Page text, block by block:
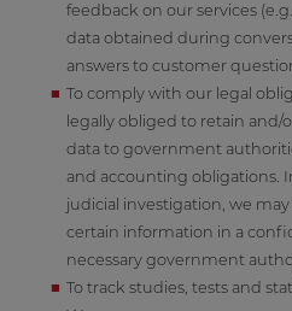
feedback on our services
data obtained during
answers to customer
To comply with our legal
legally obliged to retain and/
data to government
and accounting obligations.
judicial investigation, we
certain information in a
necessary government
To track studies, tests and